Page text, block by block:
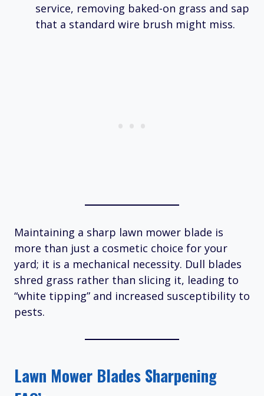
service, removing baked-on grass and sap
that a standard wire brush might miss.
Maintaining a sharp lawn mower blade is
more than just a cosmetic choice for your
yard; it is a mechanical necessity. Dull blades
shred grass rather than slicing it, leading to
“white tipping” and increased susceptibility to
pests.
Lawn Mower Blades Sharpening